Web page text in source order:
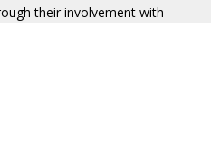
their involvement with